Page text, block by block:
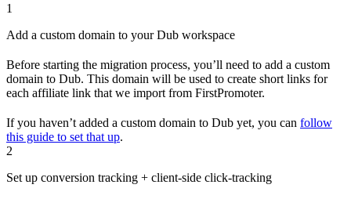
1
Add a custom domain to your Dub workspace
Before starting the migration process, you’ll need to add a custom
domain to Dub. This domain will be used to create short links for
each affiliate link that we import from FirstPromoter.
If you haven’t added a custom domain to Dub yet, you can follow
this guide to set that up.
2
Set up conversion tracking + client-side click-tracking